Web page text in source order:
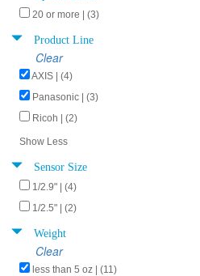
20 or more | (3)
Product Line
Clear
AXIS | (4)
Panasonic | (3)
Ricoh | (2)
Show Less
Sensor Size
1/2.9" | (4)
1/2.5" | (2)
Weight
Clear
less than 5 oz | (11)